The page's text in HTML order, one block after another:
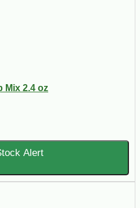
Mix 2.4 oz
Alert